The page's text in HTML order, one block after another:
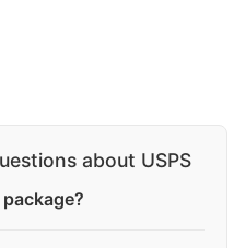
about USPS